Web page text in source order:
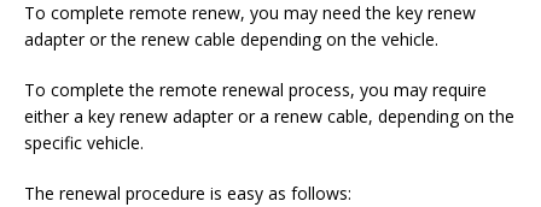
To complete remote renew, you may need the key renew
adapter or the renew cable depending on the vehicle.
To complete the remote renewal process, you may require
either a key renew adapter or a renew cable, depending on the
specific vehicle.
The renewal procedure is easy as follows: